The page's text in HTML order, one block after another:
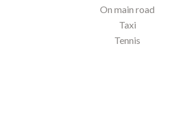
On main road
Taxi
Tennis